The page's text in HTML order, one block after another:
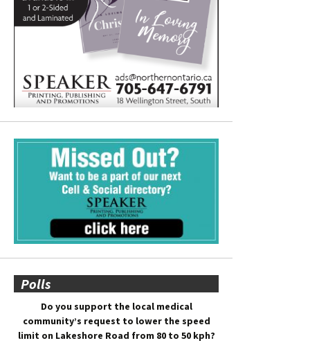
Polls
Do you support the local medical
community’s request to lower the speed
limit on Lakeshore Road from 80 to 50 kph?